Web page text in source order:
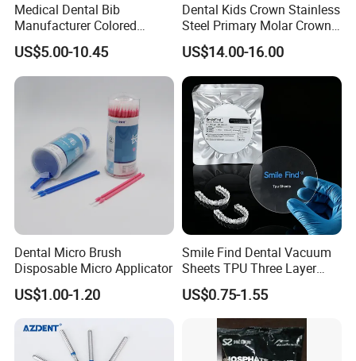
Medical Dental Bib
Manufacturer Colored
Paper+PE Film Dental Bib
Waterproof Durable
Breathable Pad for Clinic
Disposable Customizable
Stain-Resistant Dental Bib
US$5.00-10.45
Dental Kids Crown Stainless
Steel Primary Molar Crown
Orthodontic Product Supply
US$14.00-16.00
Dental Micro Brush
Disposable Micro Applicator
US$1.00-1.20
Smile Find Dental Vacuum
Sheets TPU Three Layer
Invisible Clear Sheets
US$0.75-1.55